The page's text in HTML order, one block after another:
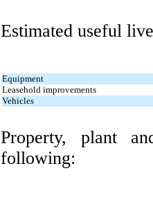
Estimated useful
Equipment
Leasehold improvements
Vehicles
Property, plant
following: